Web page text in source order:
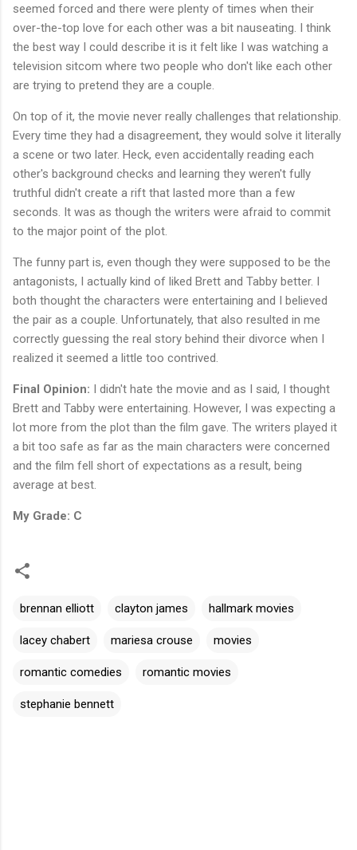
seemed forced and there were plenty of times when their
over-the-top love for each other was a bit nauseating. I think
the best way I could describe it is it felt like I was watching a
television sitcom where two people who don't like each other
are trying to pretend they are a couple.
On top of it, the movie never really challenges that relationship.
Every time they had a disagreement, they would solve it literally
a scene or two later. Heck, even accidentally reading each
other's background checks and learning they weren't fully
truthful didn't create a rift that lasted more than a few
seconds. It was as though the writers were afraid to commit
to the major point of the plot.
The funny part is, even though they were supposed to be the
antagonists, I actually kind of liked Brett and Tabby better. I
both thought the characters were entertaining and I believed
the pair as a couple. Unfortunately, that also resulted in me
correctly guessing the real story behind their divorce when I
realized it seemed a little too contrived.
Final Opinion: I didn't hate the movie and as I said, I thought
Brett and Tabby were entertaining. However, I was expecting a
lot more from the plot than the film gave. The writers played it
a bit too safe as far as the main characters were concerned
and the film fell short of expectations as a result, being
average at best.
My Grade: C
brennan elliott clayton james hallmark movies
lacey chabert mariesa crouse movies
romantic comedies romantic movies
stephanie bennett